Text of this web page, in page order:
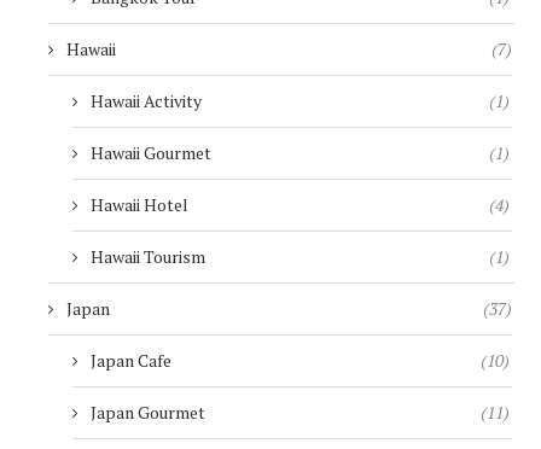
Hawaii (7)
Hawaii Activity (1)
Hawaii Gourmet (1)
Hawaii Hotel (4)
Hawaii Tourism (1)
Japan (37)
Japan Cafe (10)
Japan Gourmet (11)